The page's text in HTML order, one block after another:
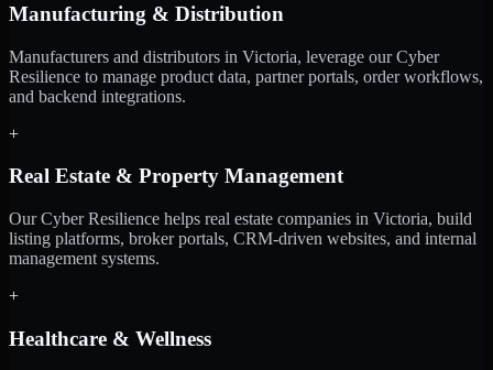
Manufacturing & Distribution
Manufacturers and distributors in Victoria, leverage our Cyber
Resilience to manage product data, partner portals, order workflows,
and backend integrations.
+
Real Estate & Property Management
Our Cyber Resilience helps real estate companies in Victoria, build
listing platforms, broker portals, CRM-driven websites, and internal
management systems.
+
Healthcare & Wellness